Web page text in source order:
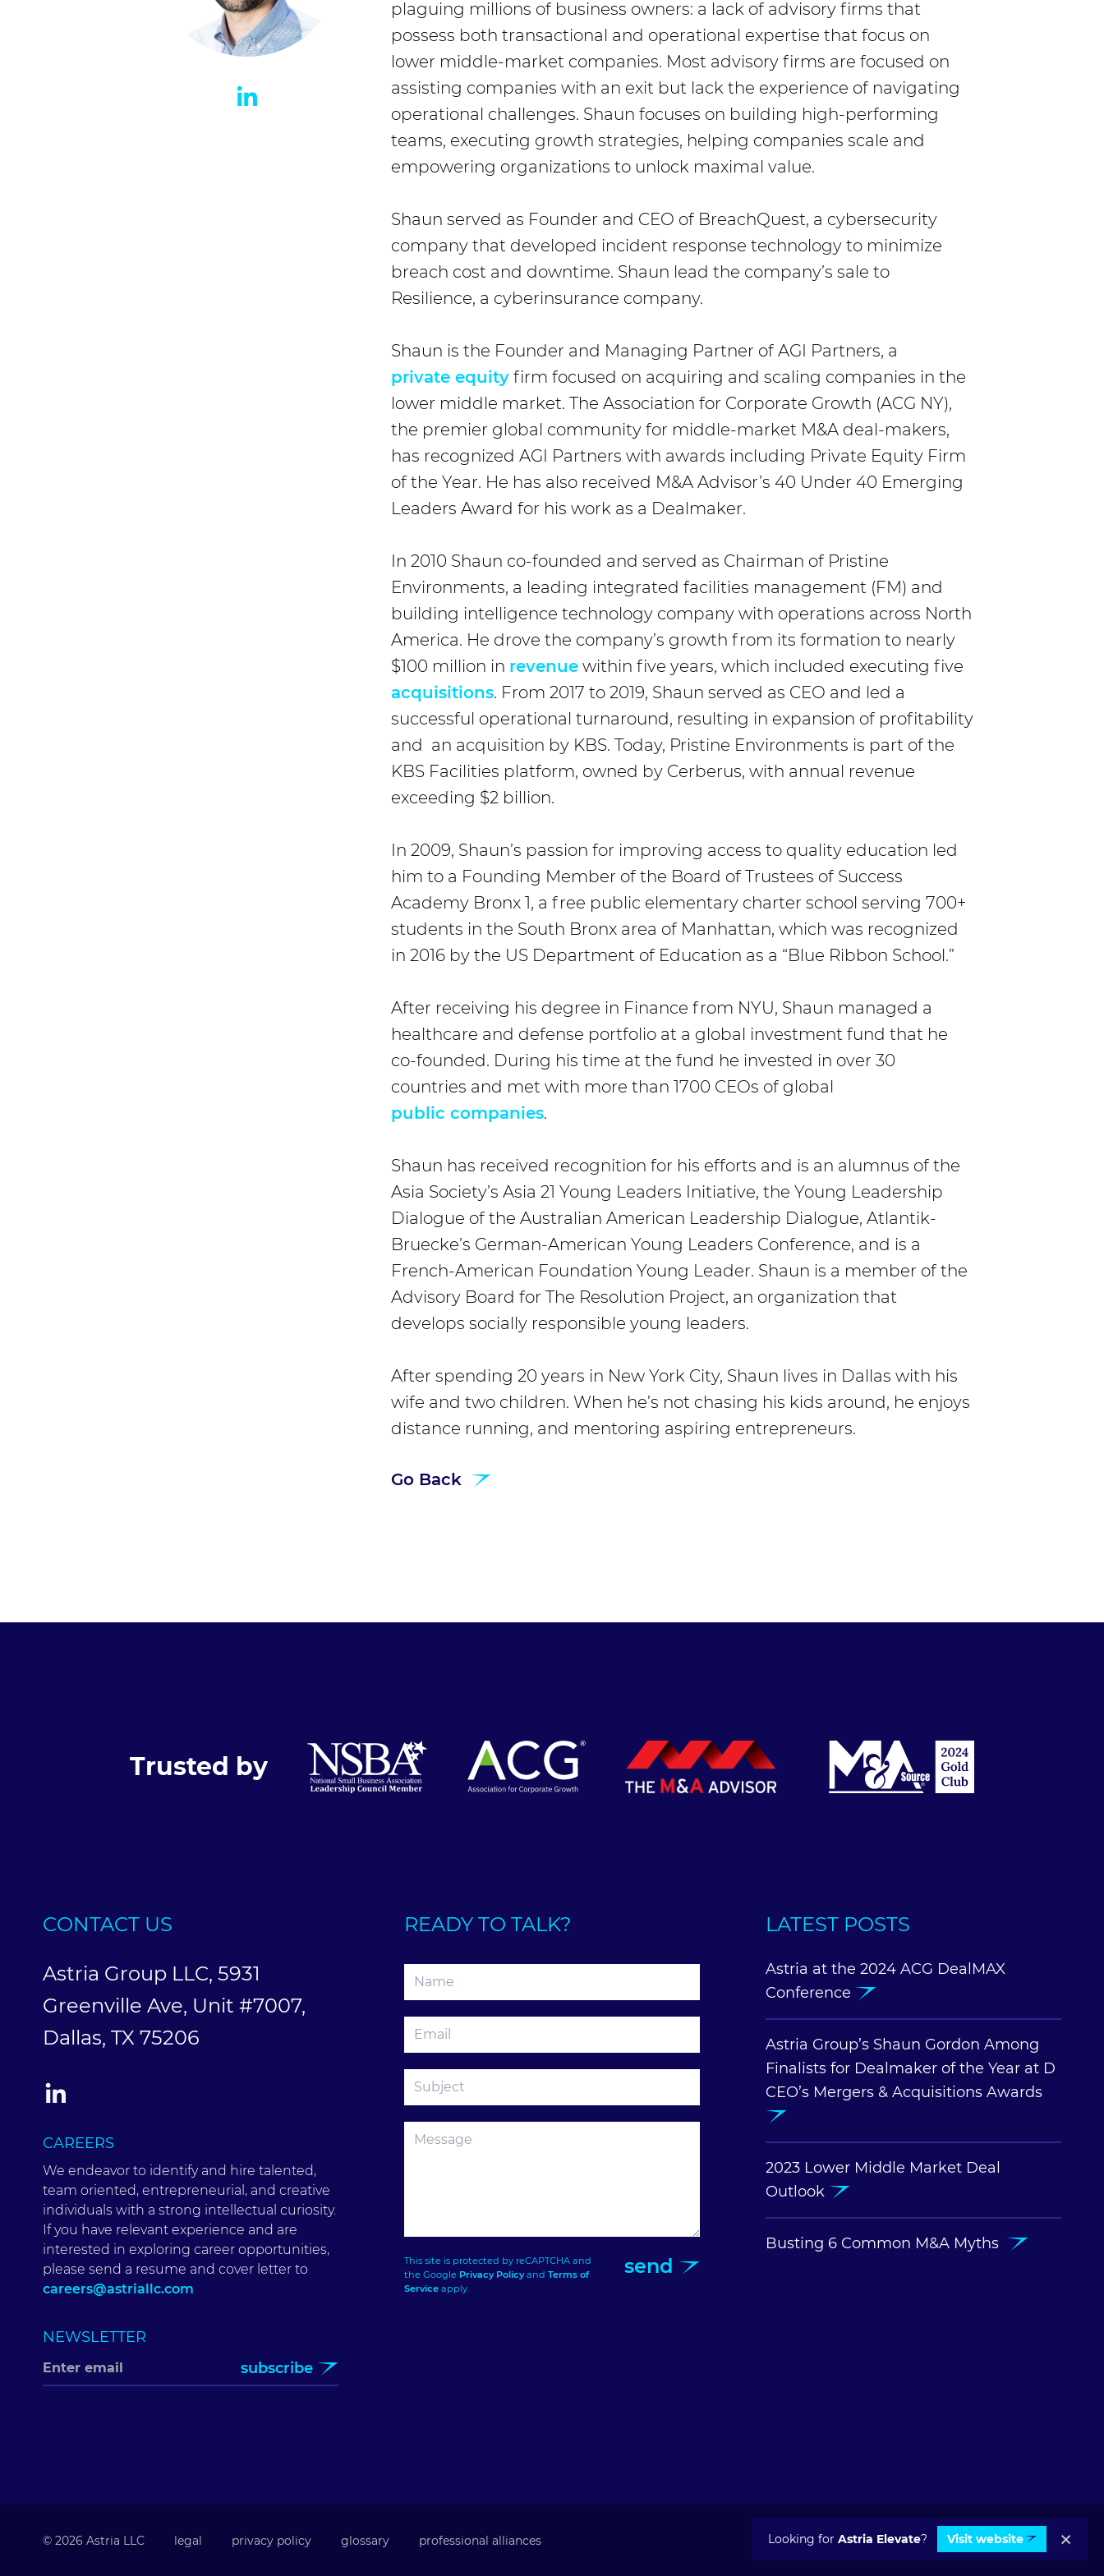
Looking for Astria Elevate? Visit website
plaguing millions of business owners: a lack of advisory firms that
possess both transactional and operational expertise that focus on
lower middle-market companies. Most advisory firms are focused on
assisting companies with an exit but lack the experience of navigating
operational challenges. Shaun focuses on building high-performing
teams, executing growth strategies, helping companies scale and
empowering organizations to unlock maximal value.
Shaun served as Founder and CEO of BreachQuest, a cybersecurity
company that developed incident response technology to minimize
breach cost and downtime. Shaun lead the company’s sale to
Resilience, a cyberinsurance company.
Shaun is the Founder and Managing Partner of AGI Partners, a
private equity firm focused on acquiring and scaling companies in the
lower middle market. The Association for Corporate Growth (ACG NY),
the premier global community for middle-market M&A deal-makers,
has recognized AGI Partners with awards including Private Equity Firm
of the Year. He has also received M&A Advisor’s 40 Under 40 Emerging
Leaders Award for his work as a Dealmaker.
In 2010 Shaun co-founded and served as Chairman of Pristine
Environments, a leading integrated facilities management (FM) and
building intelligence technology company with operations across North
America. He drove the company’s growth from its formation to nearly
$100 million in revenue within five years, which included executing five
acquisitions. From 2017 to 2019, Shaun served as CEO and led a
successful operational turnaround, resulting in expansion of profitability
and an acquisition by KBS. Today, Pristine Environments is part of the
KBS Facilities platform, owned by Cerberus, with annual revenue
exceeding $2 billion.
In 2009, Shaun’s passion for improving access to quality education led
him to a Founding Member of the Board of Trustees of Success
Academy Bronx 1, a free public elementary charter school serving 700+
students in the South Bronx area of Manhattan, which was recognized
in 2016 by the US Department of Education as a “Blue Ribbon School.”
After receiving his degree in Finance from NYU, Shaun managed a
healthcare and defense portfolio at a global investment fund that he
co-founded. During his time at the fund he invested in over 30
countries and met with more than 1700 CEOs of global
public companies.
Shaun has received recognition for his efforts and is an alumnus of the
Asia Society’s Asia 21 Young Leaders Initiative, the Young Leadership
Dialogue of the Australian American Leadership Dialogue, Atlantik-
Bruecke’s German-American Young Leaders Conference, and is a
French-American Foundation Young Leader. Shaun is a member of the
Advisory Board for The Resolution Project, an organization that
develops socially responsible young leaders.
After spending 20 years in New York City, Shaun lives in Dallas with his
wife and two children. When he’s not chasing his kids around, he enjoys
distance running, and mentoring aspiring entrepreneurs.
Go Back
Trusted by
CONTACT US
Astria Group LLC, 5931
Greenville Ave, Unit #7007,
Dallas, TX 75206
CAREERS
We endeavor to identify and hire talented,
team oriented, entrepreneurial, and creative
individuals with a strong intellectual curiosity.
If you have relevant experience and are
interested in exploring career opportunities,
please send a resume and cover letter to
careers@astriallc.com
NEWSLETTER
subscribe
READY TO TALK?
This site is protected by reCAPTCHA and
the Google Privacy Policyand Terms of
Service apply.
send
LATEST POSTS
Astria at the 2024 ACG DealMAX
Conference
Astria Group’s Shaun Gordon Among
Finalists for Dealmaker of the Year at D
CEO’s Mergers & Acquisitions Awards
2023 Lower Middle Market Deal
Outlook
Busting 6 Common M&A Myths
© 2026 Astria LLC legal privacy policy glossary professional alliances